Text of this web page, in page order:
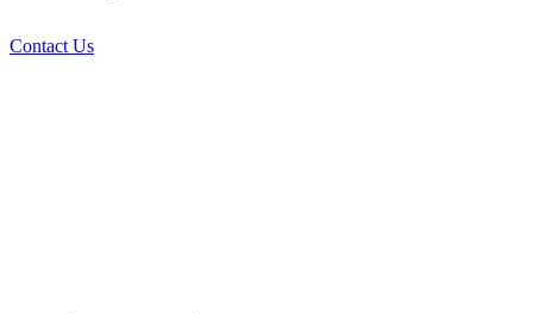
Contact Us